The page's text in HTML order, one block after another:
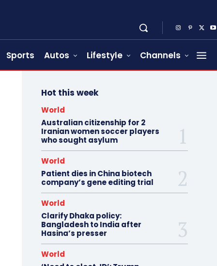
Sports Autos Lifestyle Channels
Hot this week
World
Australian citizenship for 2
Iranian women soccer players
who sought asylum
World
Patient dies in China biotech
company’s gene editing trial
World
Clarify Dhaka policy:
Bangladesh to India after
Hasina’s presser
World